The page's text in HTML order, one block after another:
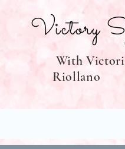
Victory
With
Riollano